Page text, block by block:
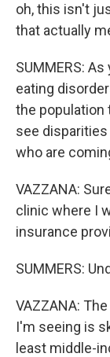
oh, this isn't
that actually
SUMMERS:
eating
the population
see
who are
VAZZANA:
clinic where I
insurance
SUMMERS:
VAZZANA:
I'm seeing is
least middle-